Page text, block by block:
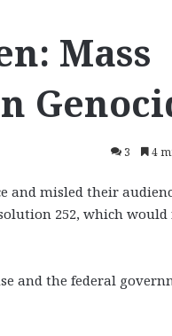
Mass
3 4
and misled their
252, which
and the federal